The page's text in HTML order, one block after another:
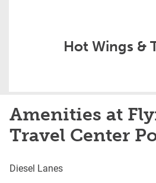
Hot Wings &
Amenities at
Travel Center
Diesel Lanes